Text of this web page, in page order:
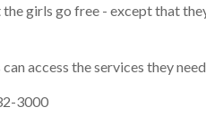
girls go free - except that
access the services they
3000